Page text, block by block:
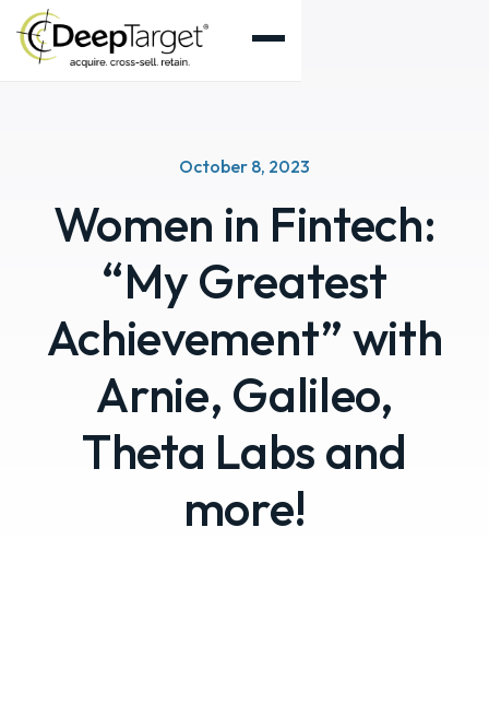
October 8, 2023
Women in Fintech:
“My Greatest
Achievement” with
Arnie, Galileo,
Theta Labs and
more!